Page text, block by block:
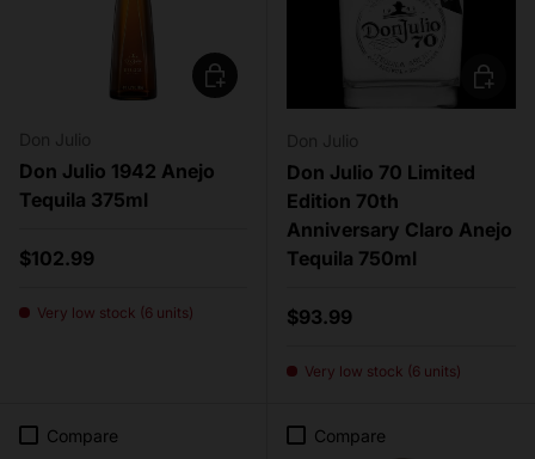
Don Julio 1942 Anejo
Tequila 375ml
Regular price
$102.99
Very low stock (6 units)
Add to cart
Don Julio 70 Limited
Edition 70th
Anniversary Claro Anejo
Tequila 750ml
Regular price
$93.99
Very low stock (6 units)
Add to
Compare Compare